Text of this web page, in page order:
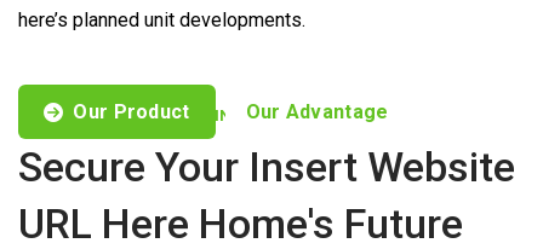
here’s planned unit developments.
Our Product Our Advantage
CUSTOMISED OFFERS TO FIND YOUR NEEDS
Secure Your Insert Website
URL Here Home's Future